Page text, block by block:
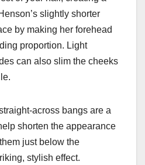
slightly shorter
by making her forehead
proportion. Light
can also slim the cheeks
across bangs are a
shorten the appearance
just below the
stylish effect.